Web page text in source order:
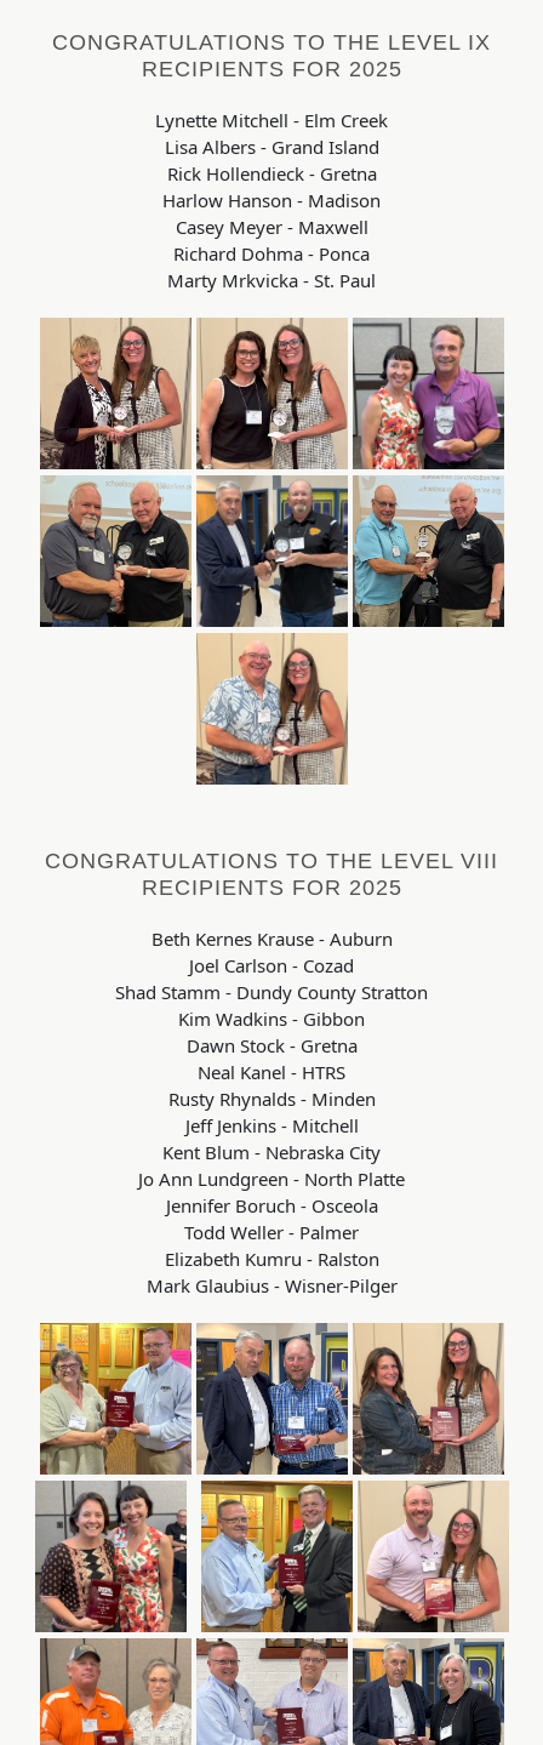
CONGRATULATIONS TO THE LEVEL IX
RECIPIENTS FOR 2025
Lynette Mitchell - Elm Creek
Lisa Albers - Grand Island
Rick Hollendieck - Gretna
Harlow Hanson - Madison
Casey Meyer - Maxwell
Richard Dohma - Ponca
Marty Mrkvicka - St. Paul
CONGRATULATIONS TO THE LEVEL VIII
RECIPIENTS FOR 2025
Beth Kernes Krause - Auburn
Joel Carlson - Cozad
Shad Stamm - Dundy County Stratton
Kim Wadkins - Gibbon
Dawn Stock - Gretna
Neal Kanel - HTRS
Rusty Rhynalds - Minden
Jeff Jenkins - Mitchell
Kent Blum - Nebraska City
Jo Ann Lundgreen - North Platte
Jennifer Boruch - Osceola
Todd Weller - Palmer
Elizabeth Kumru - Ralston
Mark Glaubius - Wisner-Pilger